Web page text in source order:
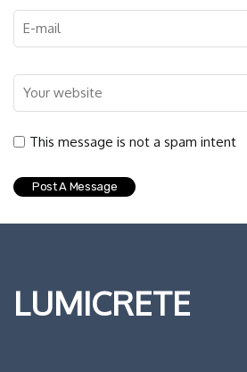
This message is not a spam intent
LUMICRETE